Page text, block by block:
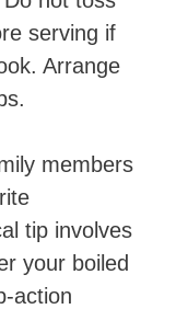
serving if
Arrange
members
tip involves
your boiled
action